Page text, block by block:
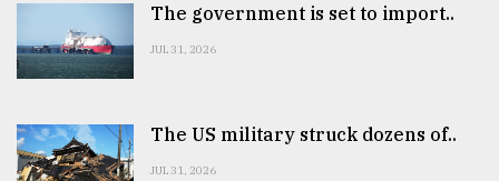
The government is set to import..
JUL 31, 2026
The US military struck dozens of..
JUL 31, 2026